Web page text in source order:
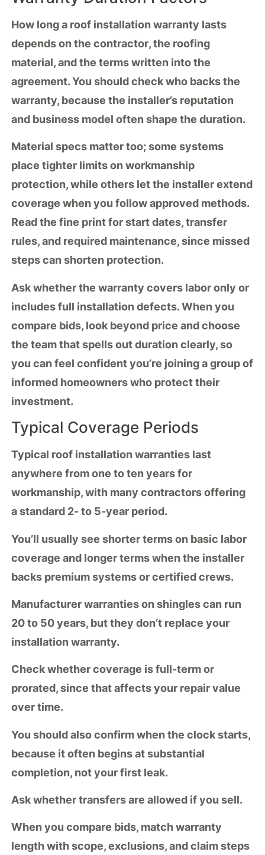
How long a roof installation warranty lasts
depends on thecontractor, the roofing
material, and the terms written into the
agreement. You should check who backs the
warranty, because the installer’s reputation
and business model often shape the duration.
Material specs matter too; some systems
place tighter limits onworkmanship
protection, while others let the installer extend
coverage when you follow approved methods.
Read the fine print for start dates,transfer
rules, and required maintenance, since missed
steps can shorten protection.
Ask whether the warranty covers labor only or
includes full installation defects. When you
compare bids, look beyond price and choose
the team that spells out duration clearly, so
you can feel confident you’re joining a group of
informed homeowners who protect their
investment.
Typical Coverage Periods
Typical roof installation warranties last
anywhere from one to ten years for
workmanship, with many contractors offering
a standard 2- to 5-year period.
You’ll usually see shorter terms on basic labor
coverage and longer terms when the installer
backs premium systems or certified crews.
Manufacturer warranties on shingles can run
20 to 50 years, but they don’t replace your
installation warranty.
Check whether coverage isfull-term or
prorated, since that affects your repair value
over time.
You should also confirm when the clock starts,
because it often begins at substantial
completion, not your first leak.
Ask whether transfers are allowed if you sell.
When youcompare bids, matchwarranty
lengthwith scope, exclusions, and claim steps